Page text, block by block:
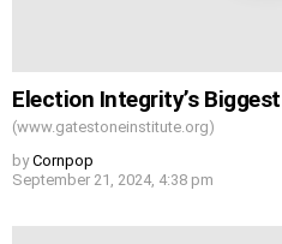
Election Integrity’s
(www.gatestoneinstitute.org)
by Cornpop
September 21, 2024, 4:38 pm